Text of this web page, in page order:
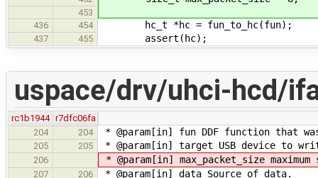
453
436
454 hc_t *hc = fun_to_hc(fun);
437 455 assert(hc);
uspace/drv/uhci-hcd/
rc1b1944 r7dfc06fa
204
204 * @param[in] fun DDF function that
205 205 * @param[in] target USB device to
206 * @param[in] max_packet_size
207 206 * @param[in] data Source of data.